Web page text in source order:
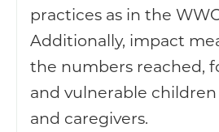
practices as in the
Additionally, impact
the numbers reached,
and vulnerable
and caregivers.